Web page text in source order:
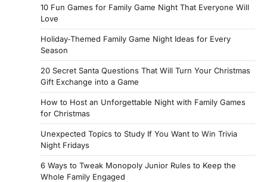
10 Fun Games for Family Game Night That Everyone Will
Love
Holiday‑Themed Family Game Night Ideas for Every
Season
20 Secret Santa Questions That Will Turn Your Christmas
Gift Exchange into a Game
How to Host an Unforgettable Night with Family Games
for Christmas
Unexpected Topics to Study If You Want to Win Trivia
Night Fridays
6 Ways to Tweak Monopoly Junior Rules to Keep the
Whole Family Engaged